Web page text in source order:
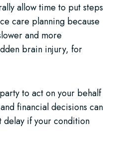
allow time to put steps
care planning because
and more
brain injury, for
to act on your behalf
financial decisions can
delay if your condition